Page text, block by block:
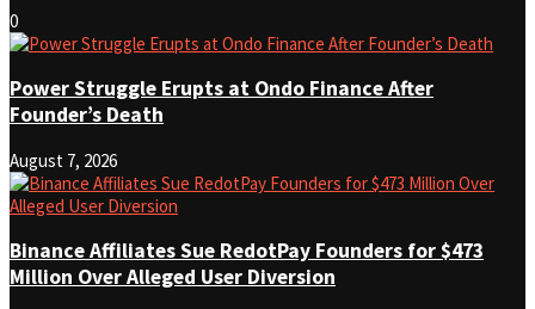
0
Power Struggle Erupts at Ondo Finance After
Founder’s Death
August 7, 2026
Binance Affiliates Sue RedotPay Founders for $473
Million Over Alleged User Diversion